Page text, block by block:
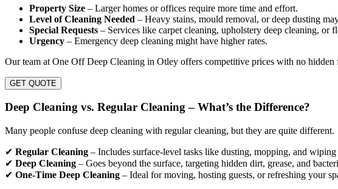
Property Size – Larger homes or offices require more time and effort.
Level of Cleaning Needed – Heavy stains, mould removal, or deep dusting
Special Requests – Services like carpet cleaning, upholstery deep cleaning, or
Urgency – Emergency deep cleaning might have higher rates.
Our team at One Off Deep Cleaning in Otley offers competitive prices with no
GET QUOTE
Deep Cleaning vs. Regular Cleaning – What’s the Difference?
Many people confuse deep cleaning with regular cleaning, but they are quite different.
✔ Regular Cleaning – Includes surface-level tasks like dusting, mopping, and wiping
✔ Deep Cleaning – Goes beyond the surface, targeting hidden dirt, grease, and
✔ One-Time Deep Cleaning – Ideal for moving, hosting guests, or refreshing your